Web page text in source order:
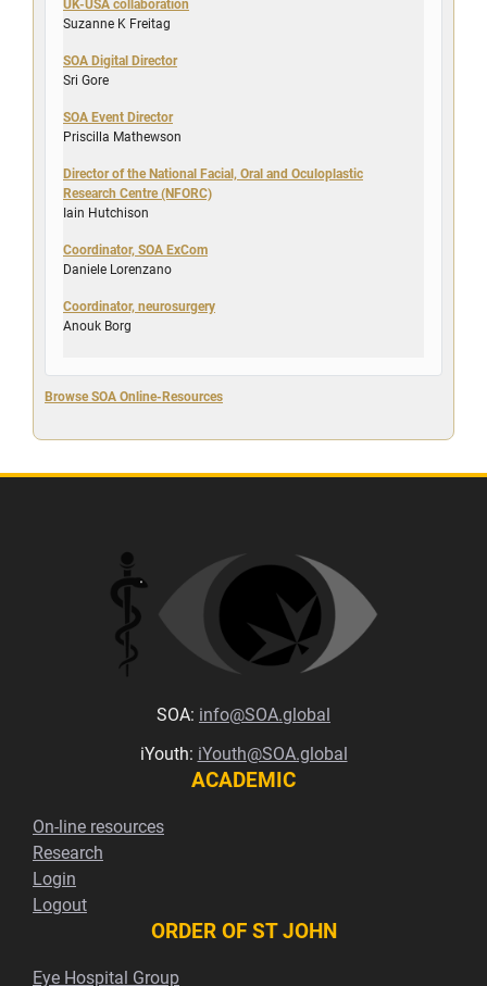
UK-USA collaboration
Suzanne K Freitag
SOA Digital Director
Sri Gore
SOA Event Director
Priscilla Mathewson
Director of the National Facial, Oral and Oculoplastic
Research Centre (NFORC)
Iain Hutchison
Coordinator, SOA ExCom
Daniele Lorenzano
Coordinator, neurosurgery
Anouk Borg
Browse SOA Online-Resources
SOA: info@SOA.global
iYouth: iYouth@SOA.global
ACADEMIC
On-line resources
Research
Login
Logout
ORDER OF ST JOHN
Eye Hospital Group